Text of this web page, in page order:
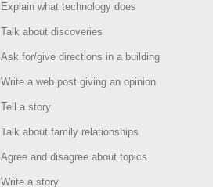
Explain what technology does
Talk about discoveries
Ask for/give directions in a building
Write a web post giving an opinion
Tell a story
Talk about family relationships
Agree and disagree about topics
Write a story